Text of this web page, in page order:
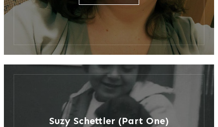
Suzy Schettler (Part One)